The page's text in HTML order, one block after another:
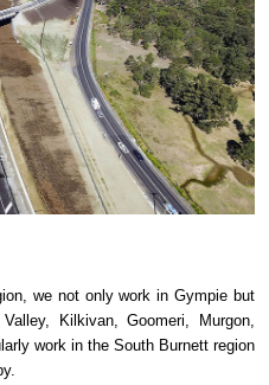
we not only work in Gympie but
Kilkivan, Goomeri, Murgon,
work in the South Burnett region